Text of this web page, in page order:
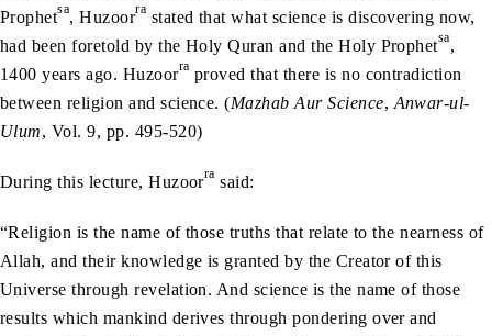
Prophetsa, Huzoorra stated that what science is discovering now,
had been foretold by the Holy Quran and the Holy Prophetsa,
1400 years ago. Huzoorra proved that there is no contradiction
between religion and science. (Mazhab Aur Science,Anwar-ul-
Ulum, Vol. 9, pp. 495-520)
During this lecture, Huzoorra said:
“Religion is the name of those truths that relate to the nearness of
Allah, and their knowledge is granted by the Creator of this
Universe through revelation. And science is the name of those
results which mankind derives through pondering over and